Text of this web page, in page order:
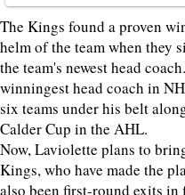
The Kings found a proven
helm of the team when they
the team's newest head
winningest head coach in
six teams under his belt
Calder Cup in the AHL.
Now, Laviolette plans to
Kings, who have made the
also been first-round exits in